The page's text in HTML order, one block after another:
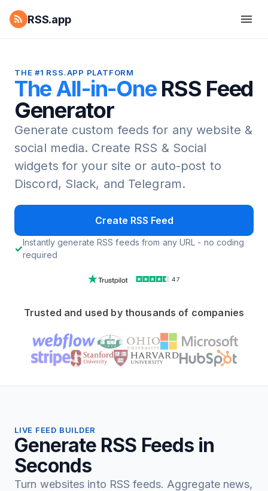
RSS.app
THE #1 RSS.APP PLATFORM
The All-in-One RSS Feed
Generator
Generate custom feeds for any website &
social media. Create RSS & Social
widgets for your site or auto-post to
Discord, Slack, and Telegram.
Create RSS Feed
Instantly generate RSS feeds from any URL - no coding
required
4.7
Trusted and used by thousands of companies
LIVE FEED BUILDER
Generate RSS Feeds in
Seconds
Turn websites into RSS feeds. Aggregate news,